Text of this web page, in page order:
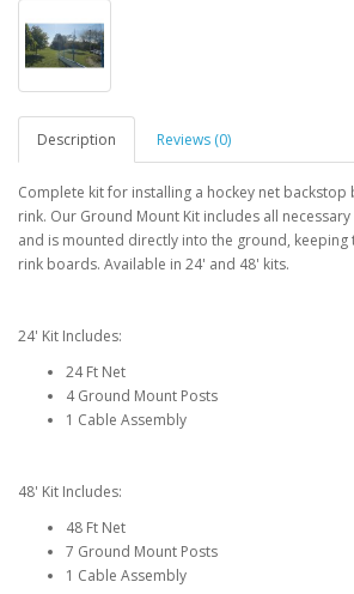
Description Reviews (0)
Complete kit for installing a hockey net backstop
rink. Our Ground Mount Kit includes all
and is mounted directly into the ground,
rink boards. Available in 24' and 48' kits.
24' Kit Includes:
24 Ft Net
4 Ground Mount Posts
1 Cable Assembly
48' Kit Includes:
48 Ft Net
7 Ground Mount Posts
1 Cable Assembly